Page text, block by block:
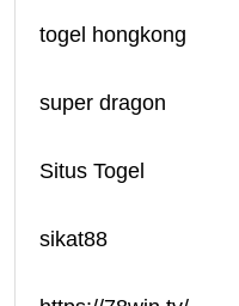
togel hongkong
super dragon
Situs Togel
sikat88